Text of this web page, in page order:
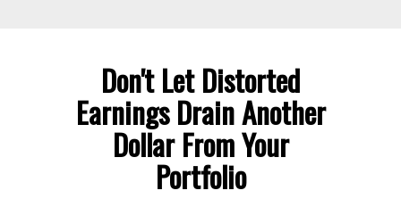
Don't Let Distorted
Earnings Drain Another
Dollar From Your
Portfolio